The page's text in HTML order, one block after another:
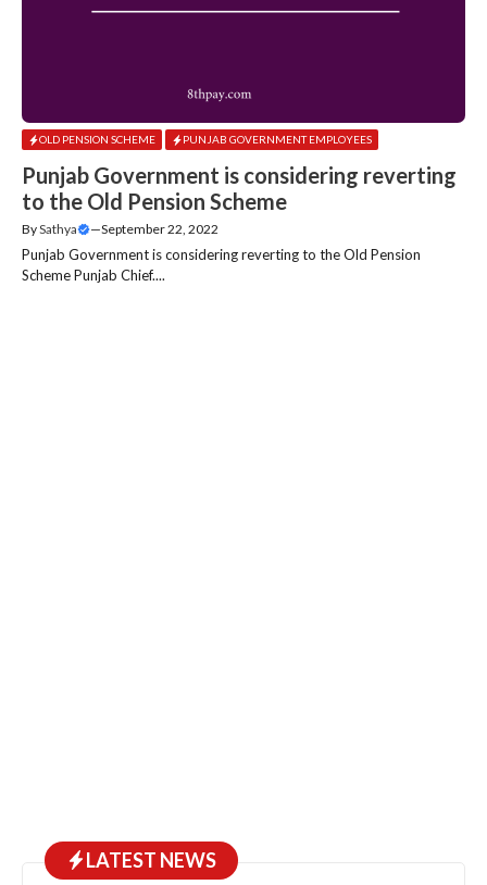
OLD PENSION SCHEME PUNJAB GOVERNMENT EMPLOYEES
Punjab Government is considering reverting
to the Old Pension Scheme
BySathya —September 22, 2022
Punjab Government is considering reverting to the Old Pension
Scheme Punjab Chief....
LATEST NEWS